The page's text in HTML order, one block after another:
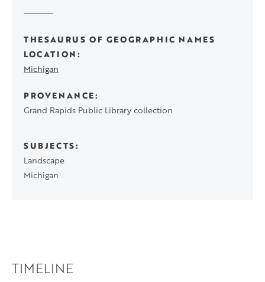
THESAURUS OF GEOGRAPHIC NAMES
LOCATION
Michigan
PROVENANCE
Grand Rapids Public Library collection
SUBJECTS
Landscape
Michigan
TIMELINE